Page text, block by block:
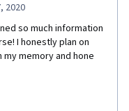
2020
so much information
I honestly plan on
memory and hone